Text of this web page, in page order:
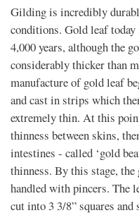
Gilding is incredibly
conditions. Gold leaf
4,000 years, although the
considerably thicker than
manufacture of gold leaf
and cast in strips which
extremely thin. At this
thinness between skins,
intestines - called ‘gold
thinness. By this stage,
handled with pincers. The
cut into 3 3/8” squares